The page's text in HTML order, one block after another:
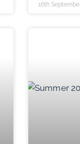
16th